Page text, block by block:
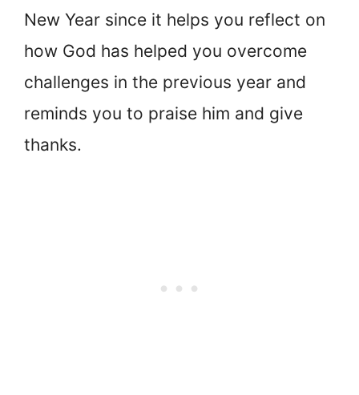
New Year since it helps you reflect on
how God has helped you overcome
challenges in the previous year and
reminds you to praise him and give
thanks.